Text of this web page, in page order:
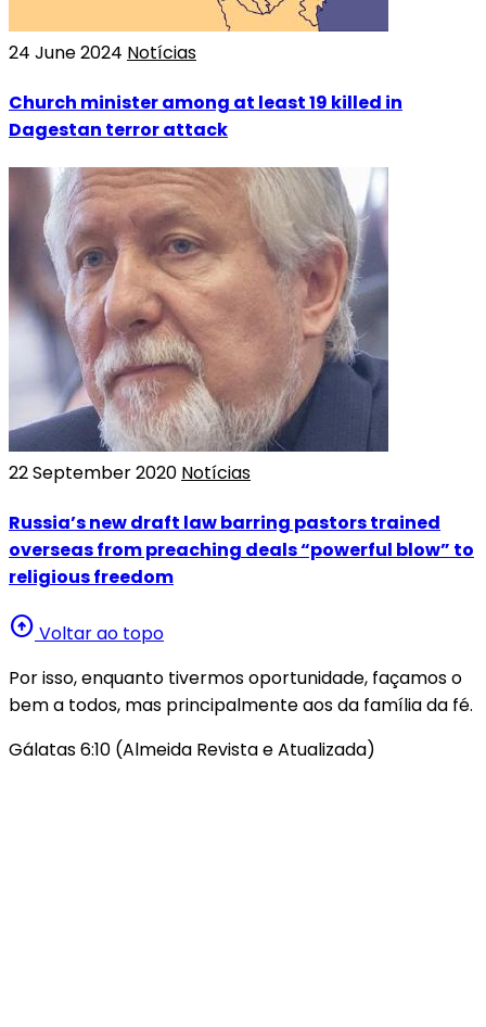
24 June 2024 Notícias
Church minister among at least 19 killed in
Dagestan terror attack
22 September 2020 Notícias
Russia’s new draft law barring pastors trained
overseas from preaching deals “powerful blow” to
religious freedom
arrow_circle_up Voltar ao topo
Por isso, enquanto tivermos oportunidade, façamos o
bem a todos, mas principalmente aos da família da fé.
Gálatas 6:10 (Almeida Revista e Atualizada)